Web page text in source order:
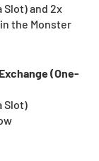
Slot) and 2x
the Monster
(One-
Slot)